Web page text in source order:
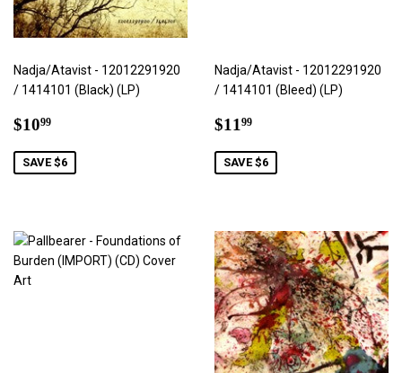
Nadja/Atavist - 12012291920
/ 1414101 (Black) (LP)
Sale
$1099
SAVE $6
Nadja/Atavist - 12012291920
/ 1414101 (Bleed) (LP)
Sale
$1199
SAVE $6